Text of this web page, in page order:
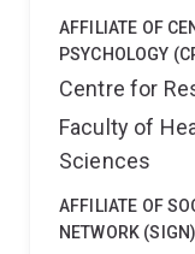
AFFILIATE OF
PSYCHOLOGY
Centre for
Faculty of
Sciences
AFFILIATE OF
NETWORK